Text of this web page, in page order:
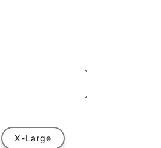
X-Large